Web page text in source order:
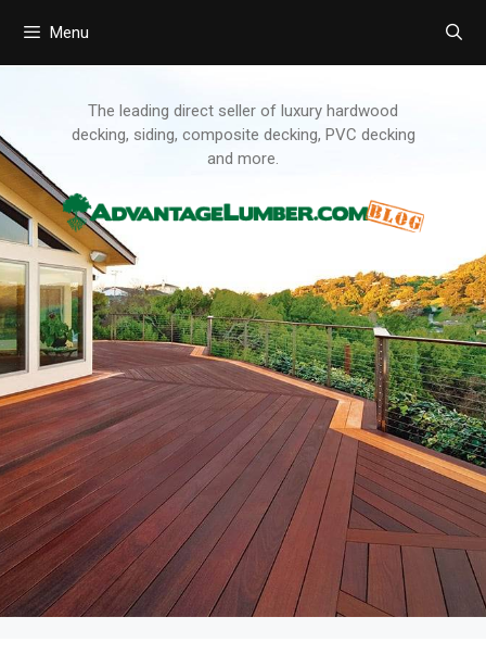
Menu
The leading direct seller of luxury hardwood
decking, siding, composite decking, PVC decking
and more.